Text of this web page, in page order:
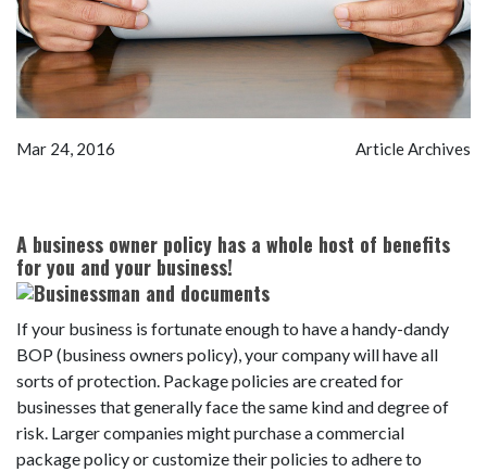
Mar 24, 2016 Article Archives
A business owner policy has a whole host of benefits
for you and your business!
If your business is fortunate enough to have a handy-dandy
BOP (business owners policy), your company will have all
sorts of protection. Package policies are created for
businesses that generally face the same kind and degree of
risk. Larger companies might purchase a commercial
package policy or customize their policies to adhere to